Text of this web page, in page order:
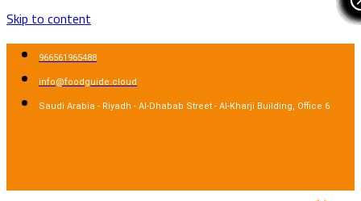
Skip to content
966561965488
info@foodguide.cloud
Saudi Arabia - Riyadh - Al-Dhabab Street - Al-Kharji Building, Office 6